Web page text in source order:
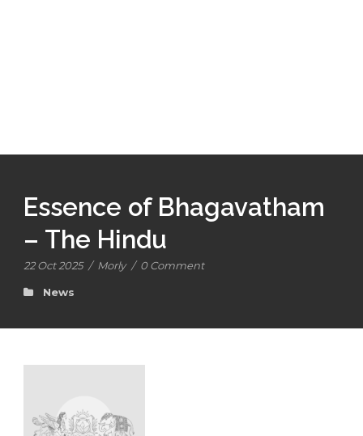
Essence of Bhagavatham
– The Hindu
22 Oct 2025 / Morly / 0 Comment
News